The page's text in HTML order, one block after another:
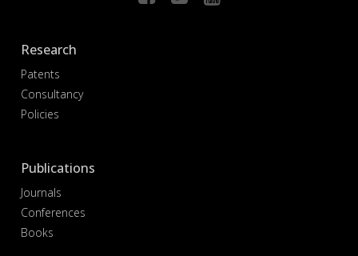
Research
Patents
Consultancy
Policies
Publications
Journals
Conferences
Books